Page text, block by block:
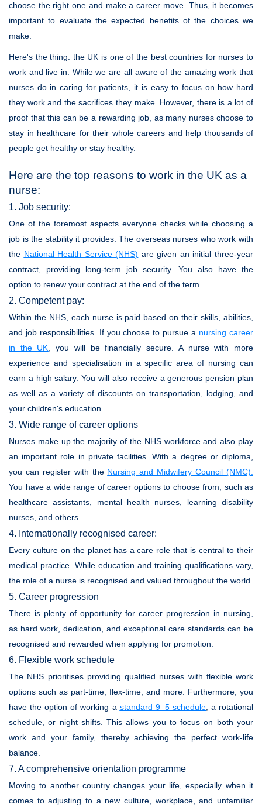
choose the right one and make a career move. Thus, it becomes
important to evaluate the expected benefits of the choices we
make.
Here's the thing: the UK is one of the best countries for nurses to
work and live in. While we are all aware of the amazing work that
nurses do in caring for patients, it is easy to focus on how hard
they work and the sacrifices they make. However, there is a lot of
proof that this can be a rewarding job, as many nurses choose to
stay in healthcare for their whole careers and help thousands of
people get healthy or stay healthy.
Here are the top reasons to work in the UK as a
nurse:
1. Job security:
One of the foremost aspects everyone checks while choosing a
job is the stability it provides. The overseas nurses who work with
the National Health Service (NHS) are given an initial three-year
contract, providing long-term job security. You also have the
option to renew your contract at the end of the term.
2. Competent pay:
Within the NHS, each nurse is paid based on their skills, abilities,
and job responsibilities. If you choose to pursue a nursing career
in the UK , you will be financially secure. A nurse with more
experience and specialisation in a specific area of nursing can
earn a high salary. You will also receive a generous pension plan
as well as a variety of discounts on transportation, lodging, and
your children's education.
3. Wide range of career options
Nurses make up the majority of the NHS workforce and also play
an important role in private facilities. With a degree or diploma,
you can register with the Nursing and Midwifery Council (NMC)
You have a wide range of career options to choose from, such as
healthcare assistants, mental health nurses, learning disability
nurses, and others.
4. Internationally recognised career:
Every culture on the planet has a care role that is central to their
medical practice. While education and training qualifications vary,
the role of a nurse is recognised and valued throughout the world.
5. Career progression
There is plenty of opportunity for career progression in nursing,
as hard work, dedication, and exceptional care standards can be
recognised and rewarded when applying for promotion.
6. Flexible work schedule
The NHS prioritises providing qualified nurses with flexible work
options such as part-time, flex-time, and more. Furthermore, you
have the option of working a standard 9–5 schedule, a rotational
schedule, or night shifts. This allows you to focus on both your
work and your family, thereby achieving the perfect work-life
balance.
7. A comprehensive orientation programme
Moving to another country changes your life, especially when it
comes to adjusting to a new culture, workplace, and unfamiliar